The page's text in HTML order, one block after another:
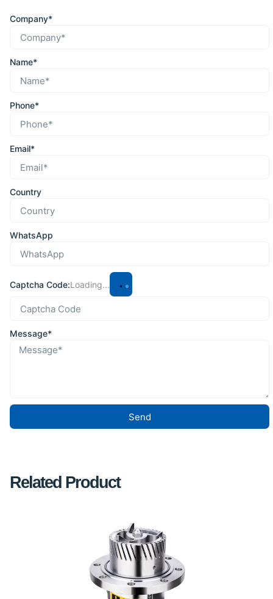
Company*
Name*
Phone*
Email*
Country
WhatsApp
Captcha Code:Loading...
Message*
Send
Related Product